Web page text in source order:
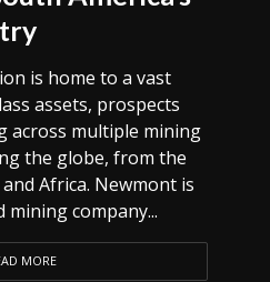
is home to a vast
assets, prospects
across multiple mining
the globe, from the
Africa. Newmont is
company...
MORE